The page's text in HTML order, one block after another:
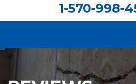
1-570-998-
FOUNDATION REPAIR
CRAWL SPACE REPAIR